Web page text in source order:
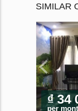
SIMILAR
₫ 34
per